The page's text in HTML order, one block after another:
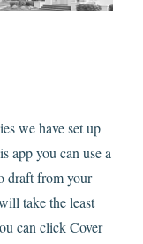
we have set up
app you can use a
draft from your
take the least
can click Cover